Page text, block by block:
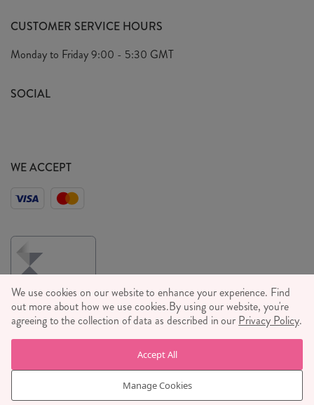
FAQ's
Privacy Policy
Press
Our Ethics
We Care
We Love
Careers
CUSTOMER SERVICE HOURS
Monday to Friday9:00 - 5:30 GMT
SOCIAL
WE ACCEPT
© RJB STONE LTD 2026, TINTAGEL HOUSE, 92 ALBERT
EMBANKMENT, LONDON, SE1 7TY
COMPANY REGISTRATION NUMBER 03469752 | VAT NUMBER GB
710 698 629
We use cookies on our website to enhance your experience. Find
out more about how we use cookies.By using our website, you're
agreeing to the collection of data as described in our Privacy Policy.
Manage Cookies
Accept All